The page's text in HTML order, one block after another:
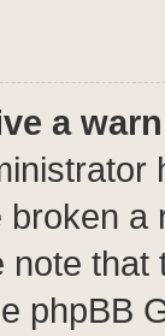
a
a
that
phpBB